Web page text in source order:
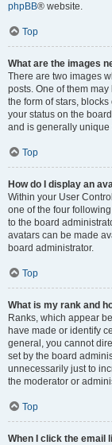
phpBB® website.
Top
What are the images
There are two images
posts. One of them
the form of stars,
your status on the
and is generally unique
Top
How do I display an
Within your User
one of the four
to the board
avatars can be made
board administrator.
Top
What is my rank and
Ranks, which appear
have made or identify
general, you cannot
set by the board
unnecessarily just to
the moderator or
Top
When I click the email